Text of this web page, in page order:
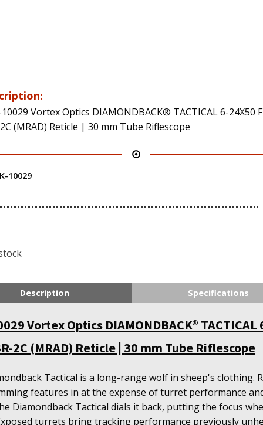
Vortex Optics DIAMONDBACK® TACTICAL 6-24X50
(MRAD) Reticle | 30 mm Tube Riflescope
10029
Description Specifications
Vortex Optics DIAMONDBACK® TACTICAL
2C (MRAD) Reticle | 30 mm Tube Riflescope
Tactical is a long-range wolf in sheep's clothing.
features in at the expense of turret performance
Diamondback Tactical dials it back, putting the focus
turrets bring tracking performance previously